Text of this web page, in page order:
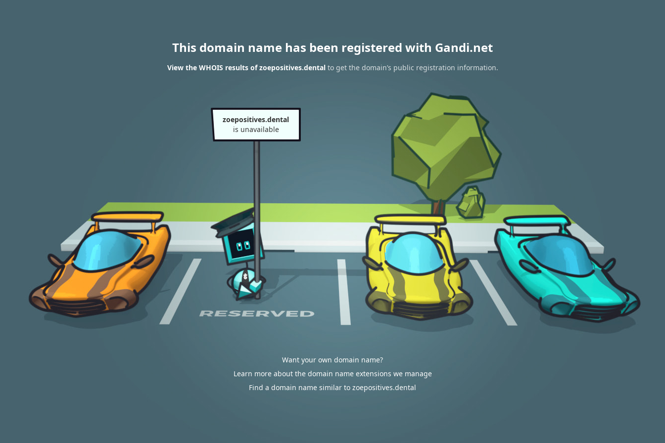
This domain name has been registered with Gandi.net
View the WHOIS results of zoepositives.dentalto get the domain’s public registration information.
zoepositives.dental
is unavailable
Want your own domain name?
Learn more about the domain name extensions we manage
Find a domain name similar to zoepositives.dental